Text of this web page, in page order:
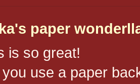
paper
is so great!
you use a paper